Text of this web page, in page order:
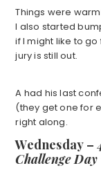
Things were
I also started
if I might like to
jury is still out.
A had his last
(they get one for
right along.
Wednesday –
Challenge Day